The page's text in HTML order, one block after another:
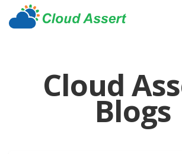
Cloud
Blogs